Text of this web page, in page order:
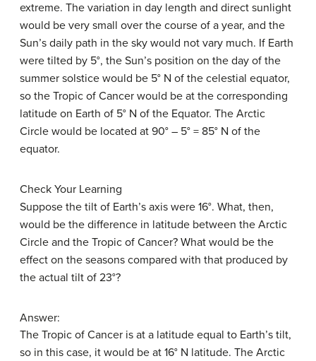
extreme. The variation in day length and direct sunlight
would be very small over the course of a year, and the
Sun’s daily path in the sky would not vary much. If Earth
were tilted by 5°, the Sun’s position on the day of the
summer solstice would be 5° N of the celestial equator,
so the Tropic of Cancer would be at the corresponding
latitude on Earth of 5° N of the Equator. The Arctic
Circle would be located at 90° – 5° = 85° N of the
equator.
Check Your Learning
Suppose the tilt of Earth’s axis were 16°. What, then,
would be the difference in latitude between the Arctic
Circle and the Tropic of Cancer? What would be the
effect on the seasons compared with that produced by
the actual tilt of 23°?
Answer:
The Tropic of Cancer is at a latitude equal to Earth’s tilt,
so in this case, it would be at 16° N latitude. The Arctic